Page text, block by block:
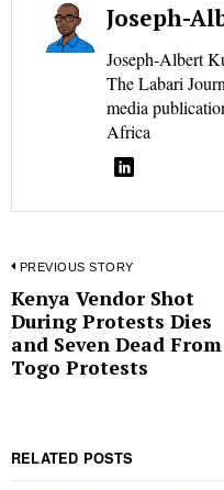
Joseph-
Joseph-Albert
The Labari
media
Africa
Post
navigation
PREVIOUS STORY
Previous
post:
Kenya Vendor Shot
During Protests Dies
and Seven Dead From
Togo Protests
RELATED POSTS